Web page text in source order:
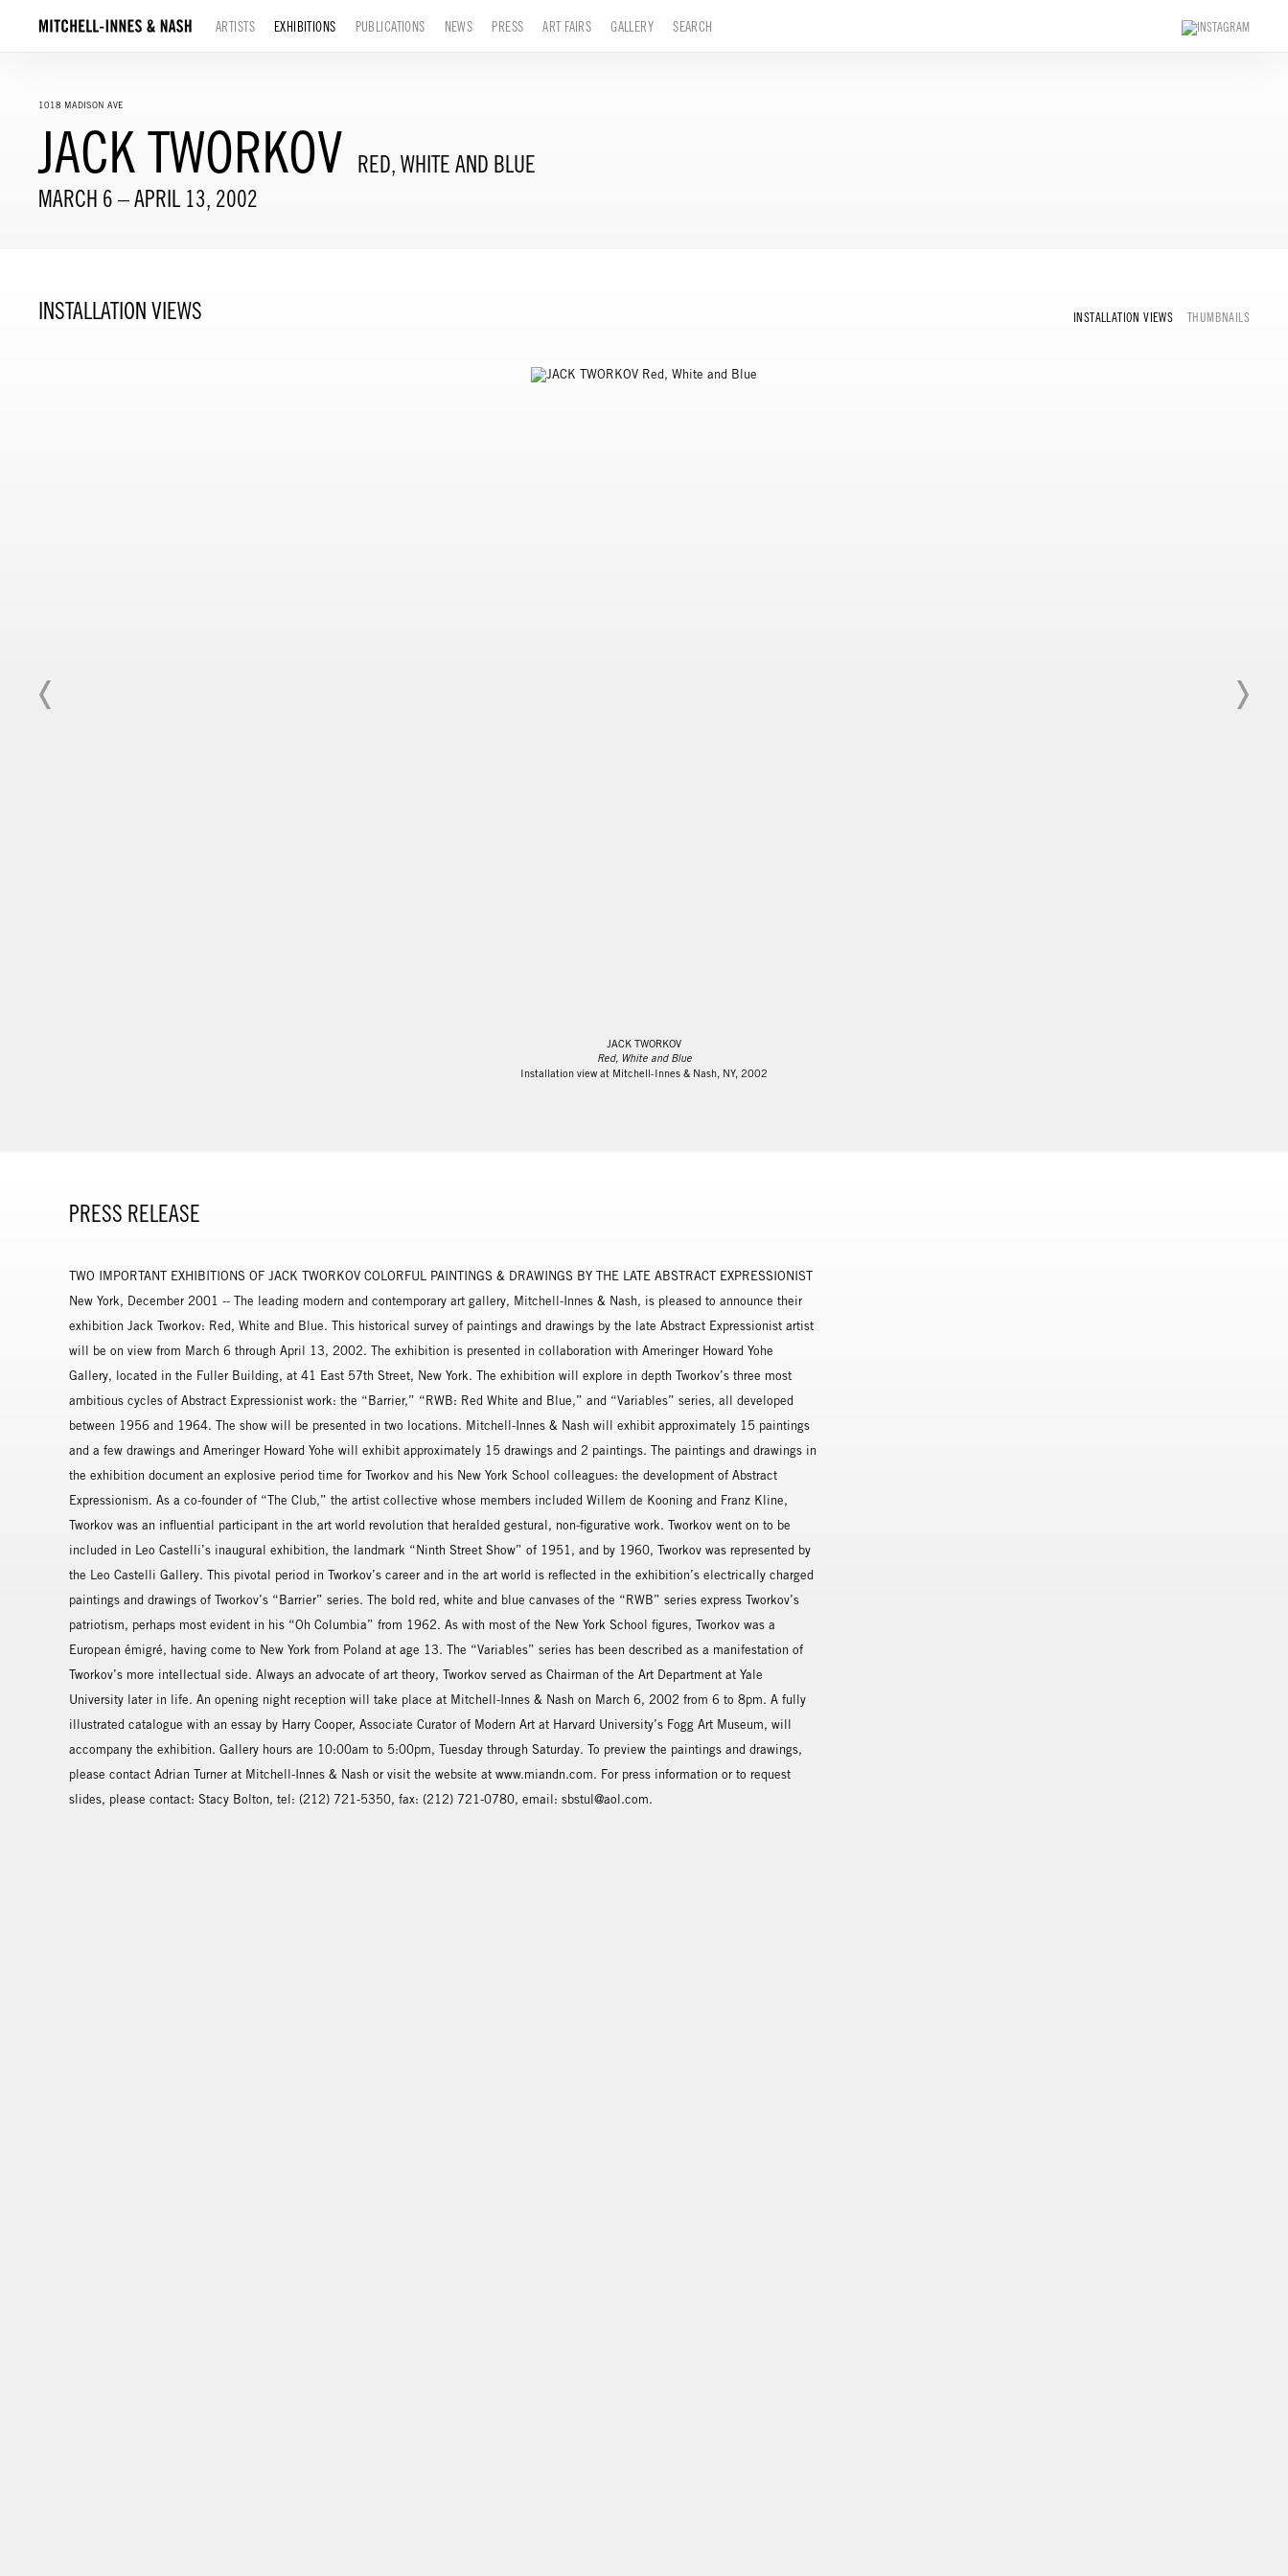
ARTISTS EXHIBITIONS PUBLICATIONS NEWS PRESS ART FAIRS GALLERY SEARCH
1018 MADISON AVE
JACK TWORKOV
RED, WHITE AND BLUE
MARCH 6 – APRIL 13, 2002
INSTALLATION VIEWS INSTALLATION VIEWS THUMBNAILS
JACK TWORKOV
Red, White and Blue
Installation view at Mitchell-Innes & Nash, NY, 2002
PRESS RELEASE
TWO IMPORTANT EXHIBITIONS OF JACK TWORKOV COLORFUL PAINTINGS & DRAWINGS BY THE LATE ABSTRACT EXPRESSIONIST
New York, December 2001 -- The leading modern and contemporary art gallery, Mitchell-Innes & Nash, is pleased to announce their
exhibition Jack Tworkov: Red, White and Blue. This historical survey of paintings and drawings by the late Abstract Expressionist artist
will be on view from March 6 through April 13, 2002. The exhibition is presented in collaboration with Ameringer Howard Yohe
Gallery, located in the Fuller Building, at 41 East 57th Street, New York. The exhibition will explore in depth Tworkov’s three most
ambitious cycles of Abstract Expressionist work: the “Barrier,” “RWB: Red White and Blue,” and “Variables” series, all developed
between 1956 and 1964. The show will be presented in two locations. Mitchell-Innes & Nash will exhibit approximately 15 paintings
and a few drawings and Ameringer Howard Yohe will exhibit approximately 15 drawings and 2 paintings. The paintings and drawings in
the exhibition document an explosive period time for Tworkov and his New York School colleagues: the development of Abstract
Expressionism. As a co-founder of “The Club,” the artist collective whose members included Willem de Kooning and Franz Kline,
Tworkov was an influential participant in the art world revolution that heralded gestural, non-figurative work. Tworkov went on to be
included in Leo Castelli’s inaugural exhibition, the landmark “Ninth Street Show” of 1951, and by 1960, Tworkov was represented by
the Leo Castelli Gallery. This pivotal period in Tworkov’s career and in the art world is reflected in the exhibition’s electrically charged
paintings and drawings of Tworkov’s “Barrier” series. The bold red, white and blue canvases of the “RWB” series express Tworkov’s
patriotism, perhaps most evident in his “Oh Columbia” from 1962. As with most of the New York School figures, Tworkov was a
European émigré, having come to New York from Poland at age 13. The “Variables” series has been described as a manifestation of
Tworkov’s more intellectual side. Always an advocate of art theory, Tworkov served as Chairman of the Art Department at Yale
University later in life. An opening night reception will take place at Mitchell-Innes & Nash on March 6, 2002 from 6 to 8pm. A fully
illustrated catalogue with an essay by Harry Cooper, Associate Curator of Modern Art at Harvard University’s Fogg Art Museum, will
accompany the exhibition. Gallery hours are 10:00am to 5:00pm, Tuesday through Saturday. To preview the paintings and drawings,
please contact Adrian Turner at Mitchell-Innes & Nash or visit the website at www.miandn.com. For press information or to request
slides, please contact: Stacy Bolton, tel: (212) 721-5350, fax: (212) 721-0780, email: sbstul@aol.com.